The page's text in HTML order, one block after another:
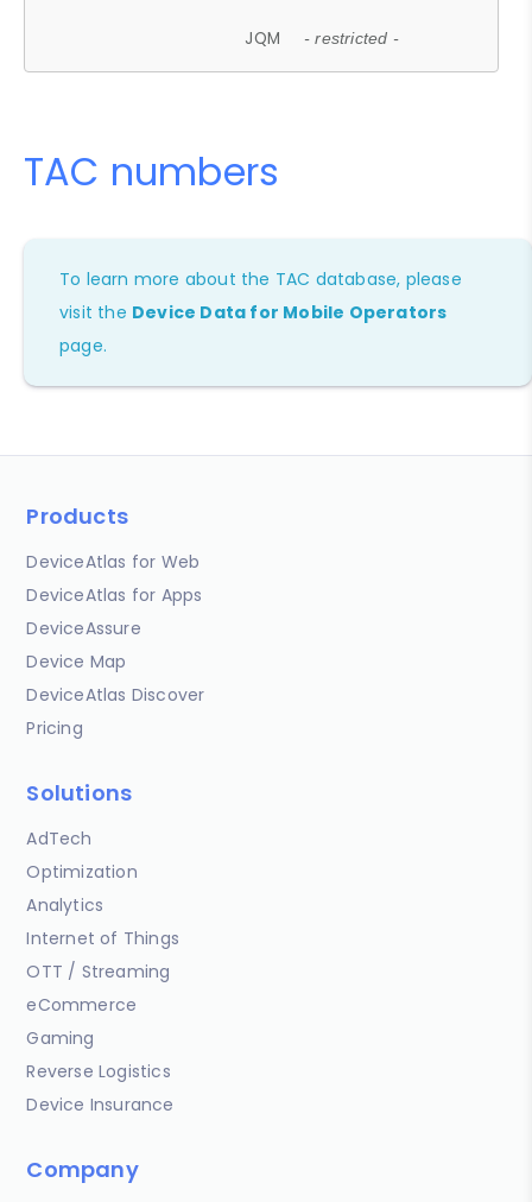
JQM - restricted -
TAC numbers
To learn more about the TAC database, please
visit the Device Data for Mobile Operators
page.
Products
DeviceAtlas for Web
DeviceAtlas for Apps
DeviceAssure
Device Map
DeviceAtlas Discover
Pricing
Solutions
AdTech
Optimization
Analytics
Internet of Things
OTT / Streaming
eCommerce
Gaming
Reverse Logistics
Device Insurance
Company